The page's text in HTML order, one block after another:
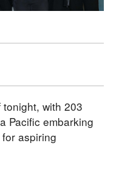
tonight, with 203
Pacific embarking
aspiring